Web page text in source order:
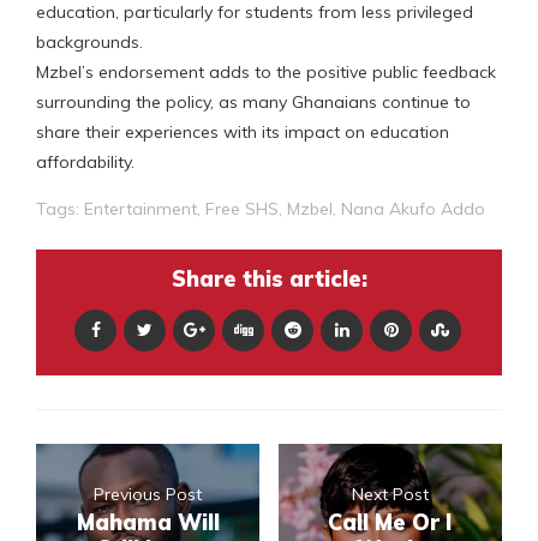
education, particularly for students from less privileged
backgrounds.
Mzbel’s endorsement adds to the positive public feedback
surrounding the policy, as many Ghanaians continue to
share their experiences with its impact on education
affordability.
Tags: Entertainment, Free SHS, Mzbel, Nana Akufo Addo
Share this article:
Previous Post
Mahama Will
Next Post
Call Me Or I